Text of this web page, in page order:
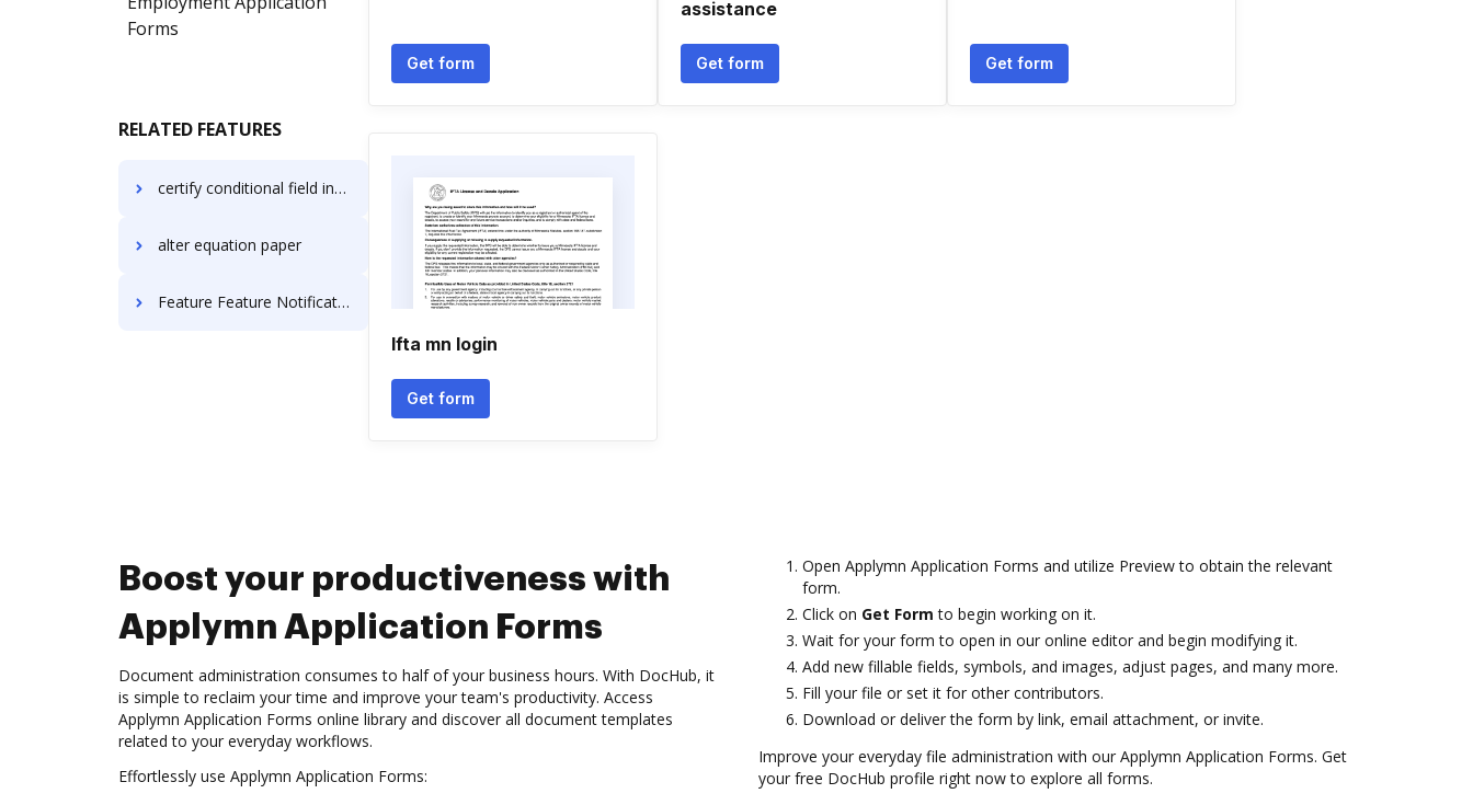
Forms
RELATED FEATURES
certify conditional field invoice
alter equation paper
Feature Feature Notification For Free
Get form
assistance
Get form Get form
Ifta mn login
Get form
Boost your productiveness with
Applymn Application Forms
Document administration consumes to half of your business hours. With DocHub, it
is simple to reclaim your time and improve your team's productivity. Access
Applymn Application Forms online library and discover all document templates
related to your everyday workflows.
Effortlessly use Applymn Application Forms:
Open Applymn Application Forms and utilize Preview to obtain the relevant
form.
Click on Get Form to begin working on it.
Wait for your form to open in our online editor and begin modifying it.
Add new fillable fields, symbols, and images, adjust pages, and many more.
Fill your file or set it for other contributors.
Download or deliver the form by link, email attachment, or invite.
Improve your everyday file administration with our Applymn Application Forms. Get
your free DocHub profile right now to explore all forms.